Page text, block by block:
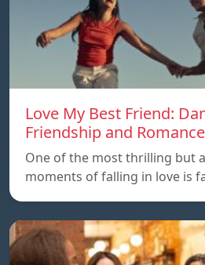
Love My Best Friend:
Friendship and Romance
One of the most thrilling but
moments of falling in love is